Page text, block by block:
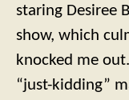
staring Desiree
show, which
knocked me
“just-kidding”